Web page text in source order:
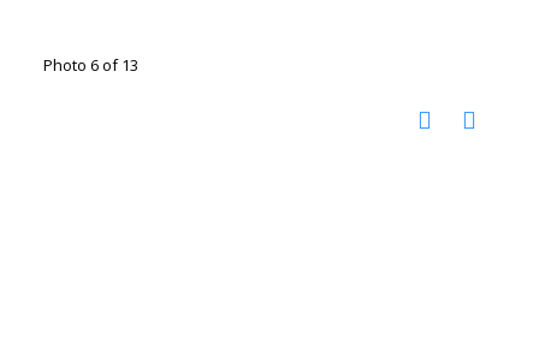
Photo 6 of 13